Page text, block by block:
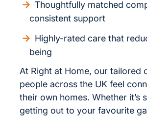
Thoughtfully matched
consistent support
Highly-rated care that
being
At Right at Home, our tailored
people across the UK feel
their own homes. Whether it’s
getting out to your favourite